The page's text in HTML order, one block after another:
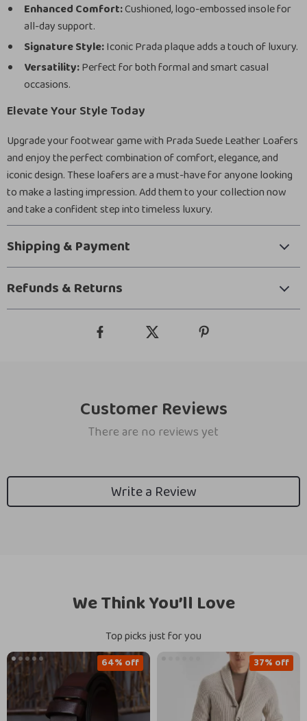
Enhanced Comfort:Cushioned, logo-embossed insole for
all-day support.
Signature Style:Iconic Prada plaque adds a touch of luxury.
Versatility:Perfect for both formal and smart casual
occasions.
Elevate Your Style Today
Upgrade your footwear game with Prada Suede Leather Loafers
and enjoy the perfect combination of comfort, elegance, and
iconic design. These loafers are a must-have for anyone looking
to make a lasting impression. Add them to your collection now
and take a confident step into timeless luxury.
Shipping & Payment
Refunds & Returns
Customer Reviews
There are no reviews yet
Write a Review
We Think You’ll Love
Top picks just for you
64% off 37% off